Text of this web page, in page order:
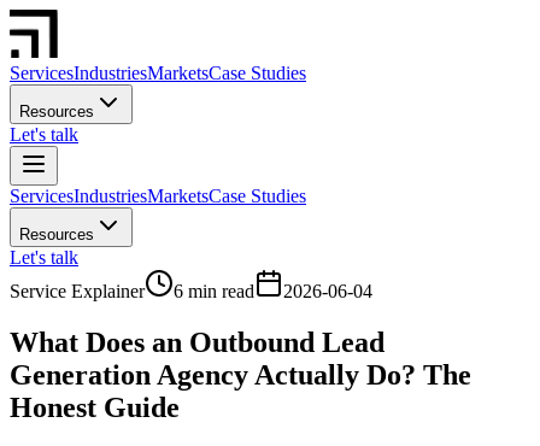
ServicesIndustriesMarketsCase Studies
Resources
Let's talk
ServicesIndustriesMarketsCase Studies
Resources
Let's talk
Service Explainer
6 min read 2026-06-04
What Does an Outbound Lead
Generation Agency Actually Do? The
Honest Guide